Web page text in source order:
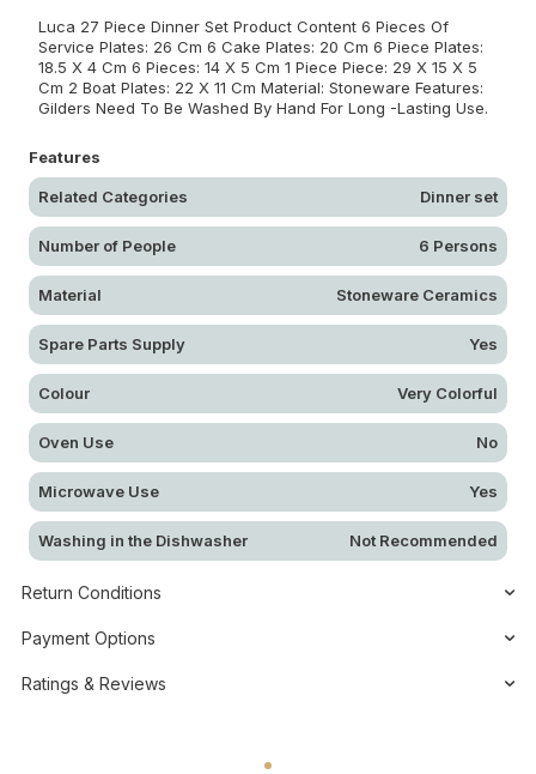
Luca 27 Piece Dinner Set Product Content 6 Pieces Of
Service Plates: 26 Cm 6 Cake Plates: 20 Cm 6 Piece Plates:
18.5 X 4 Cm 6 Pieces: 14 X 5 Cm 1 Piece Piece: 29 X 15 X 5
Cm 2 Boat Plates: 22 X 11 Cm Material: Stoneware Features:
Gilders Need To Be Washed By Hand For Long -Lasting Use.
Features
Related Categories Dinner set
Number of People 6 Persons
Material Stoneware Ceramics
Spare Parts Supply Yes
Colour Very Colorful
Oven Use No
Microwave Use Yes
Washing in the Dishwasher Not Recommended
Return Conditions
Payment Options
Ratings & Reviews